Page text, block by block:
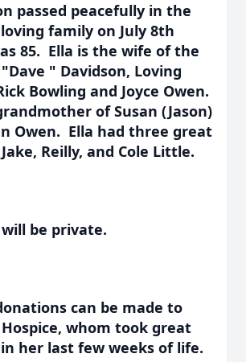
passed peacefully in the
family on July 8th
85. Ella is the wife of the
" Davidson, Loving
Bowling and Joyce Owen.
of Susan (Jason)
Owen. Ella had three great
Reilly, and Cole Little.
be private.
can be made to
whom took great
her last few weeks of life.